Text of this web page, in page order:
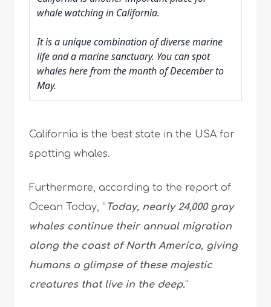
whale watching in California.
It is a unique combination of diverse marine
life and a marine sanctuary. You can spot
whales here from the month of December to
May.
California is the best state in the USA for
spotting whales.
Furthermore, according to the report of
Ocean Today, “ Today, nearly 24,000 gray
whales continue their annual migration
along the coast of North America, giving
humans a glimpse of these majestic
creatures that live in the deep.”